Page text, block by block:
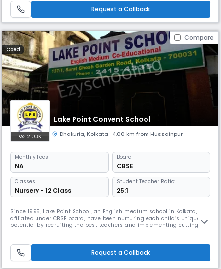
Request a Callback
Compare
Coed
Lake Point Convent School
2.03K Dhakuria, Kolkata | 4.00 km from Hussainpur
Monthly Fees
NA
Board
CBSE
Classes
Nursery - 12 Class
Student Teacher Ratio:
25:1
Since 1995, Lake Point School, an English medium school in Kolkata,
afiliated under CBSE board, have been nurturing each child’s unique
potential by recruiting the best teachers and implementing cutting-
will be able to realize their potentials. We believe that i
Request a Callback